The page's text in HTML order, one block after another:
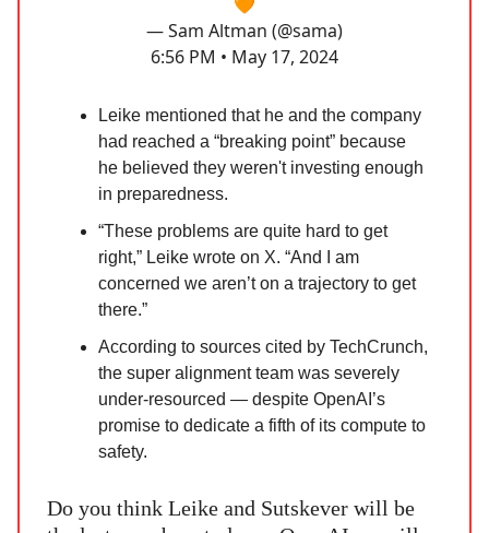
🧡
— Sam Altman (@sama)
6:56 PM • May 17, 2024
Leike mentioned that he and the company
had reached a “breaking point” because
he believed they weren't investing enough
in preparedness.
“These problems are quite hard to get
right,” Leike wrote on X. “And I am
concerned we aren’t on a trajectory to get
there.”
According to sources cited by TechCrunch,
the super alignment team was severely
under-resourced — despite OpenAI’s
promise to dedicate a fifth of its compute to
safety.
Do you think Leike and Sutskever will be